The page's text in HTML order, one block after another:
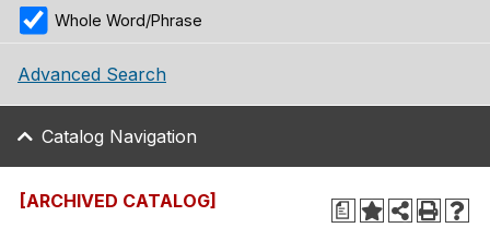
Whole Word/Phrase
Advanced Search
Catalog Navigation
a
[ARCHIVED CATALOG]